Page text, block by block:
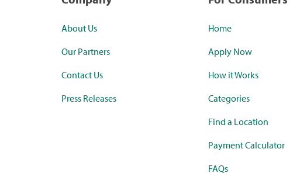
About Us
Our Partners
Contact Us
Press Releases
Home
Apply Now
How it Works
Categories
Find a Location
Payment Calculator
FAQs